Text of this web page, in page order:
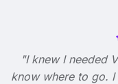
"I knew I needed
know where to go.